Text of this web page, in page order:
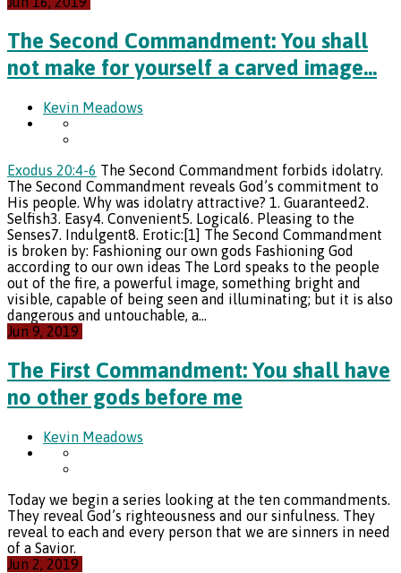
The Second Commandment: You shall
not make for yourself a carved image…
Kevin Meadows
Exodus 20:4-6 The Second Commandment forbids idolatry.
The Second Commandment reveals God’s commitment to
His people. Why was idolatry attractive? 1. Guaranteed2.
Selfish3. Easy4. Convenient5. Logical6. Pleasing to the
Senses7. Indulgent8. Erotic:[1] The Second Commandment
is broken by: Fashioning our own gods Fashioning God
according to our own ideas The Lord speaks to the people
out of the fire, a powerful image, something bright and
visible, capable of being seen and illuminating; but it is also
dangerous and untouchable, a…
Jun 9, 2019
The First Commandment: You shall have
no other gods before me
Kevin Meadows
Today we begin a series looking at the ten commandments.
They reveal God’s righteousness and our sinfulness. They
reveal to each and every person that we are sinners in need
of a Savior.
Jun 2, 2019